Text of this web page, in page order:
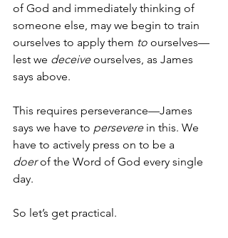
of God and immediately thinking of
someone else, may we begin to train
ourselves to apply them to ourselves—
lest we deceive ourselves, as James
says above.
This requires perseverance—James
says we have to persevere in this. We
have to actively press on to be a
doer of the Word of God every single
day.
So let’s get practical.